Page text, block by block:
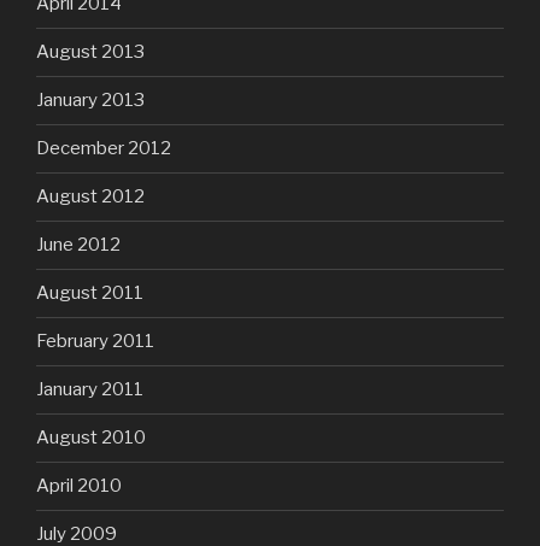
August 2013
January 2013
December 2012
August 2012
June 2012
August 2011
February 2011
January 2011
August 2010
April 2010
July 2009